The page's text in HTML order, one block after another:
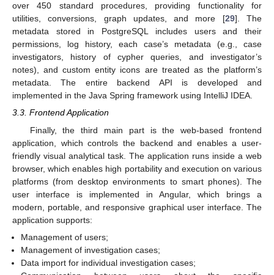
over 450 standard procedures, providing functionality for
utilities, conversions, graph updates, and more [29]. The
metadata stored in PostgreSQL includes users and their
permissions, log history, each case’s metadata (e.g., case
investigators, history of cypher queries, and investigator’s
notes), and custom entity icons are treated as the platform’s
metadata. The entire backend API is developed and
implemented in the Java Spring framework using IntelliJ IDEA.
3.3. Frontend Application
Finally, the third main part is the web-based frontend
application, which controls the backend and enables a user-
friendly visual analytical task. The application runs inside a web
browser, which enables high portability and execution on various
platforms (from desktop environments to smart phones). The
user interface is implemented in Angular, which brings a
modern, portable, and responsive graphical user interface. The
application supports:
Management of users;
Management of investigation cases;
Data import for individual investigation cases;